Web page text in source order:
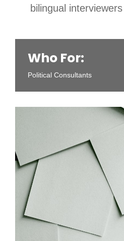
bilingual
Who For:
Political Consultants